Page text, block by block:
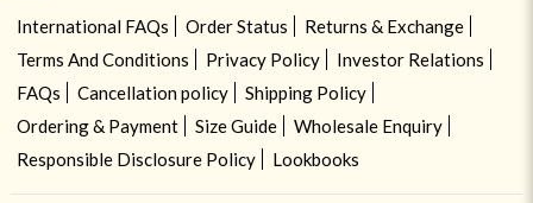
International FAQs Order Status
Returns & Exchange
Terms And Conditions
Privacy Policy
Investor Relations
FAQs
Cancellation policy
Shipping Policy
Ordering & Payment
Size Guide
Wholesale Enquiry
Responsible Disclosure Policy
Lookbooks